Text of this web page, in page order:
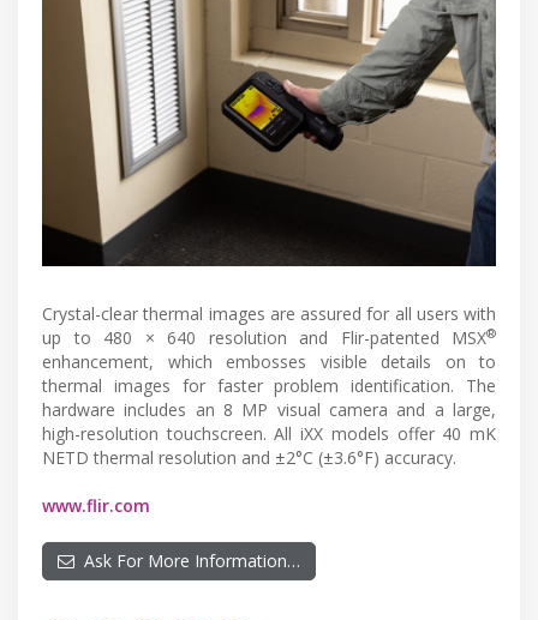
Crystal-clear thermal images are assured for all users with
up to 480 × 640 resolution and Flir-patented MSX®
enhancement, which embosses visible details on to
thermal images for faster problem identification. The
hardware includes an 8 MP visual camera and a large,
high-resolution touchscreen. All iXX models offer 40 mK
NETD thermal resolution and ±2°C (±3.6°F) accuracy.
www.flir.com
Ask For More Information…